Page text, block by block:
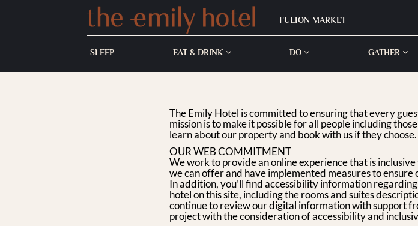
SKIP TO CONTENTSLEEP EAT & DRINK DO GATHER
The Emily Hotel is committed to ensuring that every
mission is to make it possible for all people including
learn about our property and book with us if they choose.
OUR WEB COMMITMENT
We work to provide an online experience that is
we can offer and have implemented measures to
In addition, you’ll find accessibility information
hotel on this site, including the rooms and suites
continue to review our digital information with support
project with the consideration of accessibility and